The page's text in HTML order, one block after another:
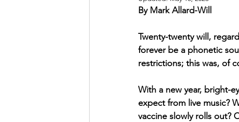
May 2022
By Mark Allard-Will
Twenty-twenty will,
forever be a phonetic
restrictions; this was, of
With a new year, bright-
expect from live music?
vaccine slowly rolls out?